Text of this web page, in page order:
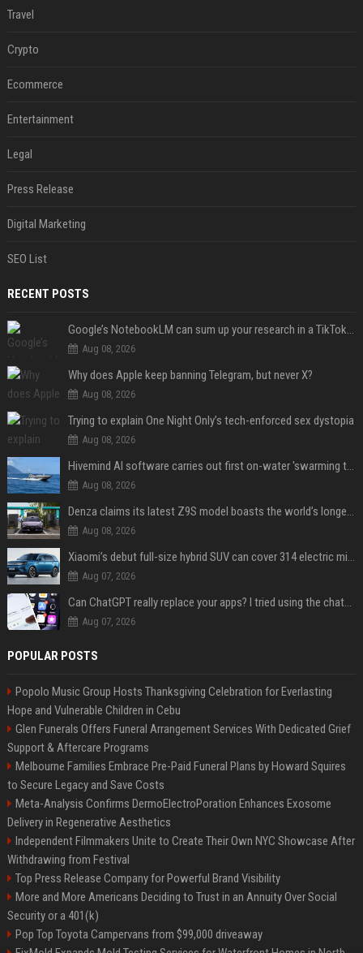
Travel
Crypto
Ecommerce
Entertainment
Legal
Press Release
Digital Marketing
SEO List
RECENT POSTS
Google’s NotebookLM can sum up your research in a TikTok-style clip
Aug 08, 2026
Why does Apple keep banning Telegram, but never X?
Aug 08, 2026
Trying to explain One Night Only’s tech-enforced sex dystopia
Aug 08, 2026
Hivemind AI software carries out first on-water 'swarming test' in Taiwan mission
Aug 08, 2026
Denza claims its latest Z9S model boasts the world’s longest electric range — allowing owners to drive from New York to Detroit without a stop
Aug 08, 2026
Xiaomi’s debut full-size hybrid SUV can cover 314 electric miles before it touches a drop of gasoline
Aug 07, 2026
Can ChatGPT really replace your apps? I tried using the chatbot for 12 everyday tasks on my phone — here’s what happened
Aug 07, 2026
POPULAR POSTS
Popolo Music Group Hosts Thanksgiving Celebration for Everlasting
Hope and Vulnerable Children in Cebu
Glen Funerals Offers Funeral Arrangement Services With Dedicated Grief
Support & Aftercare Programs
Melbourne Families Embrace Pre-Paid Funeral Plans by Howard Squires
to Secure Legacy and Save Costs
Meta-Analysis Confirms DermoElectroPoration Enhances Exosome
Delivery in Regenerative Aesthetics
Independent Filmmakers Unite to Create Their Own NYC Showcase After
Withdrawing from Festival
Top Press Release Company for Powerful Brand Visibility
More and More Americans Deciding to Trust in an Annuity Over Social
Security or a 401(k)
Pop Top Toyota Campervans from $99,000 driveaway